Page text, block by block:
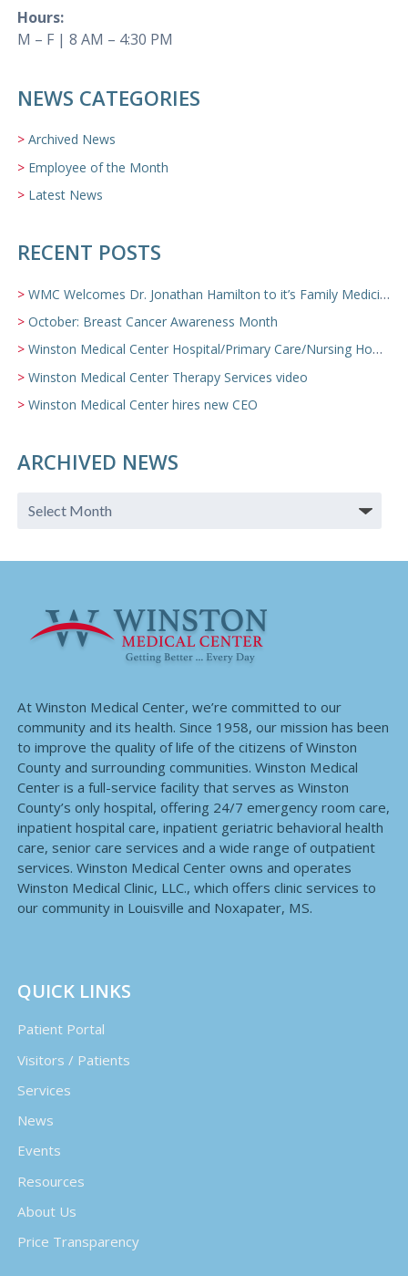
Hours:
M – F | 8 AM – 4:30 PM
NEWS CATEGORIES
Archived News
Employee of the Month
Latest News
RECENT POSTS
WMC Welcomes Dr. Jonathan Hamilton to it’s Family Medicine Team
October: Breast Cancer Awareness Month
Winston Medical Center Hospital/Primary Care/Nursing Home Video
Winston Medical Center Therapy Services video
Winston Medical Center hires new CEO
ARCHIVED NEWS
At Winston Medical Center, we’re committed to our
community and its health. Since 1958, our mission has been
to improve the quality of life of the citizens of Winston
County and surrounding communities. Winston Medical
Center is a full-service facility that serves as Winston
County’s only hospital, offering 24/7 emergency room care,
inpatient hospital care, inpatient geriatric behavioral health
care, senior care services and a wide range of outpatient
services. Winston Medical Center owns and operates
Winston Medical Clinic, LLC., which offers clinic services to
our community in Louisville and Noxapater, MS.
QUICK LINKS
Patient Portal
Visitors / Patients
Services
News
Events
Resources
About Us
Price Transparency